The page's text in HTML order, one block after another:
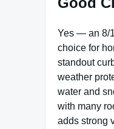
Yes — an 8/
choice for
standout
weather
water and
with many
adds strong